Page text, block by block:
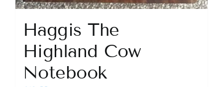
Haggis The
Highland Cow
Notebook